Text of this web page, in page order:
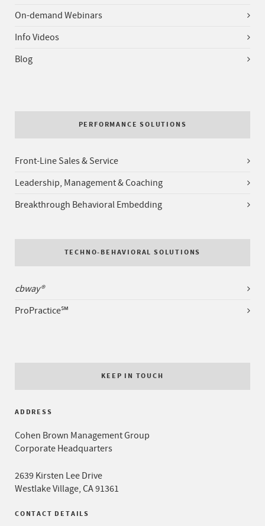
On-demand Webinars
Info Videos
Blog
PERFORMANCE SOLUTIONS
Front-Line Sales & Service
Leadership, Management & Coaching
Breakthrough Behavioral Embedding
TECHNO-BEHAVIORAL SOLUTIONS
cbway®
ProPractice℠
KEEP IN TOUCH
ADDRESS
Cohen Brown Management Group
Corporate Headquarters
2639 Kirsten Lee Drive
Westlake Village, CA 91361
CONTACT DETAILS